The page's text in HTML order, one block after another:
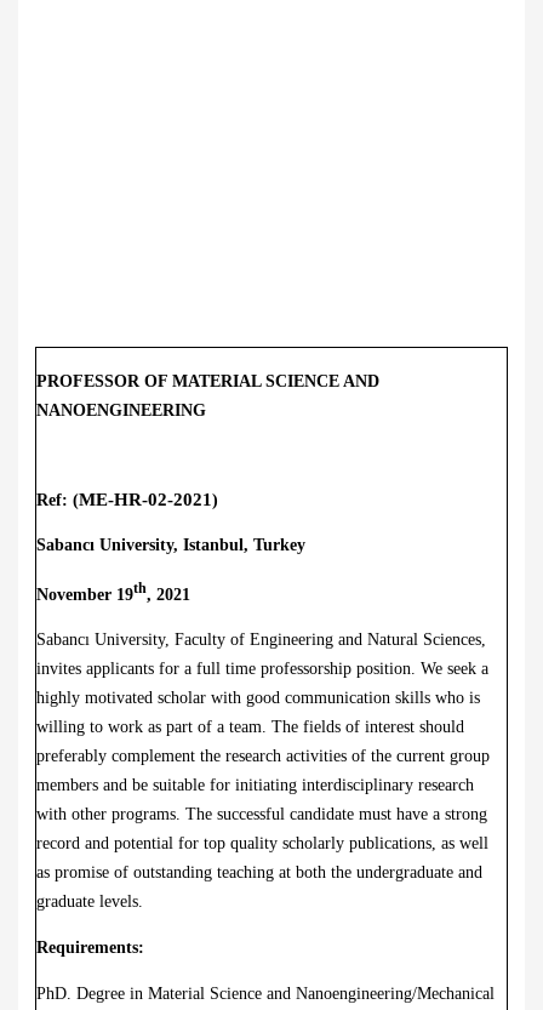
PROFESSOR OF MATERIAL SCIENCE AND
NANOENGINEERING
Ref: (ME-HR-02-2021)
Sabancı University, Istanbul, Turkey
November 19th, 2021
Sabancı University, Faculty of Engineering and Natural Sciences,
invites applicants for a full time professorship position. We seek a
highly motivated scholar with good communication skills who is
willing to work as part of a team. The fields of interest should
preferably complement the research activities of the current group
members and be suitable for initiating interdisciplinary research
with other programs. The successful candidate must have a strong
record and potential for top quality scholarly publications, as well
as promise of outstanding teaching at both the undergraduate and
graduate levels.
Requirements:
PhD. Degree in Material Science and Nanoengineering/Mechanical